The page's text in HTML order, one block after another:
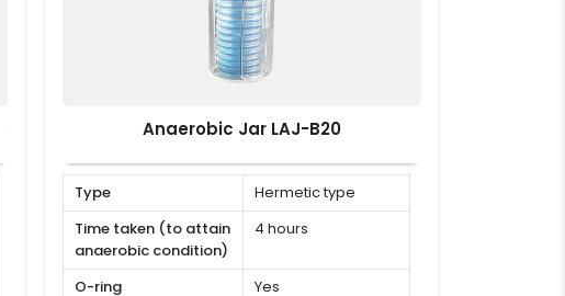
Anaerobic Jar LAJ-B20
Type
Hermetic type
Time taken (to attain
anaerobic condition)
4 hours
O-ring
Yes